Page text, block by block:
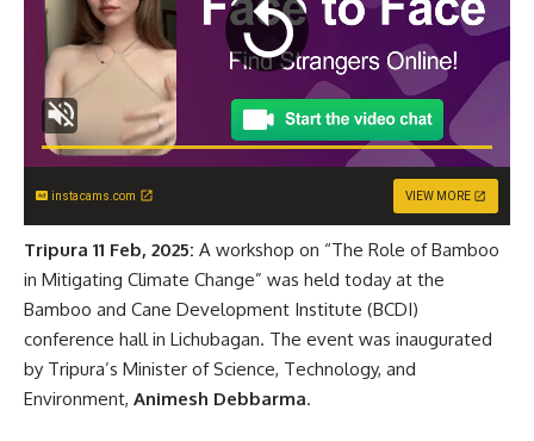
instacams.com VIEW MORE
Tripura 11 Feb, 2025: A workshop on “The Role of Bamboo
in Mitigating Climate Change” was held today at the
Bamboo and Cane Development Institute (BCDI)
conference hall in Lichubagan. The event was inaugurated
by Tripura’s Minister of Science, Technology, and
Environment, Animesh Debbarma.